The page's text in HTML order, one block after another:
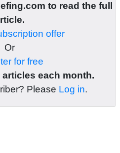
to read the full
offer
Or
for free
each month.
Please Log in.